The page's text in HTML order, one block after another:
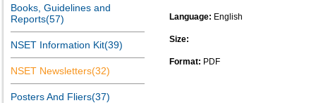
Books, Guidelines and
Reports(57)
NSET Information Kit(39)
NSET Newsletters(32)
Posters And Fliers(37)
Language: English
Size:
Format: PDF